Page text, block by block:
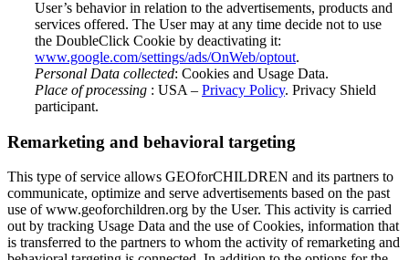
User’s behavior in relation to the advertisements, products and
services offered. The User may at any time decide not to use
the DoubleClick Cookie by deactivating it:
www.google.com/settings/ads/OnWeb/optout.
Personal Data collected: Cookies and Usage Data.
Place of processing : USA – Privacy Policy. Privacy Shield
participant.
Remarketing and behavioral targeting
This type of service allows GEOforCHILDREN and its partners to
communicate, optimize and serve advertisements based on the past
use of www.geoforchildren.org by the User. This activity is carried
out by tracking Usage Data and the use of Cookies, information that
is transferred to the partners to whom the activity of remarketing and